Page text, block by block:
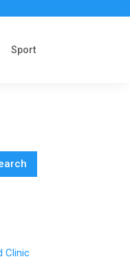
Sport
Clinic